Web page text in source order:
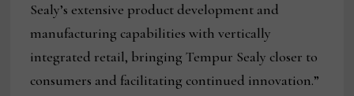
Sealy’s extensive product development and
manufacturing capabilities with vertically
integrated retail, bringing Tempur Sealy closer to
consumers and facilitating continued innovation.”